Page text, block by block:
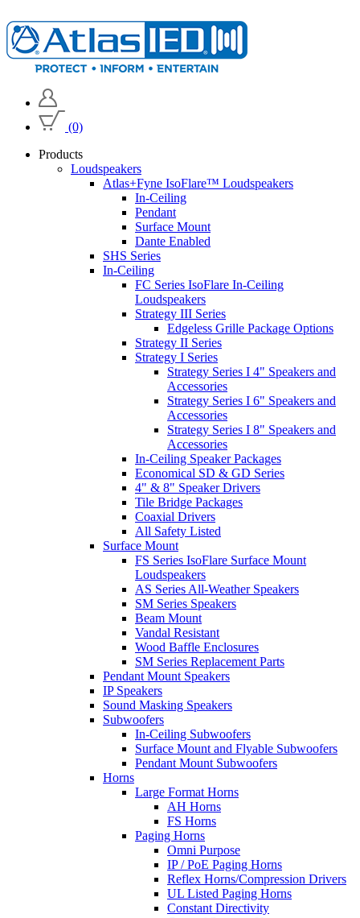
(0)
Products
Loudspeakers
Atlas+Fyne IsoFlare™ Loudspeakers
In-Ceiling
Pendant
Surface Mount
Dante Enabled
SHS Series
In-Ceiling
FC Series IsoFlare In-Ceiling
Loudspeakers
Strategy III Series
Edgeless Grille Package Options
Strategy II Series
Strategy I Series
Strategy Series I 4" Speakers and
Accessories
Strategy Series I 6" Speakers and
Accessories
Strategy Series I 8" Speakers and
Accessories
In-Ceiling Speaker Packages
Economical SD & GD Series
4" & 8" Speaker Drivers
Tile Bridge Packages
Coaxial Drivers
All Safety Listed
Surface Mount
FS Series IsoFlare Surface Mount
Loudspeakers
AS Series All-Weather Speakers
SM Series Speakers
Beam Mount
Vandal Resistant
Wood Baffle Enclosures
SM Series Replacement Parts
Pendant Mount Speakers
IP Speakers
Sound Masking Speakers
Subwoofers
In-Ceiling Subwoofers
Surface Mount and Flyable Subwoofers
Pendant Mount Subwoofers
Horns
Large Format Horns
AH Horns
FS Horns
Paging Horns
Omni Purpose
IP / PoE Paging Horns
Reflex Horns/Compression Drivers
UL Listed Paging Horns
Constant Directivity